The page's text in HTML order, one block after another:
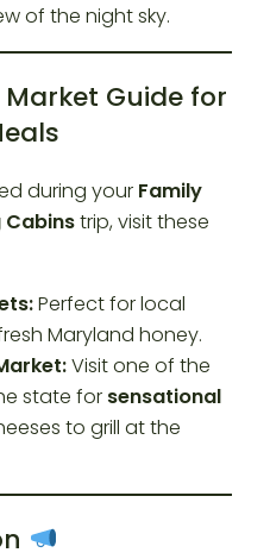
of the night sky.
Guide for
during your Family
Cabinstrip, visit these
Perfect for local
Maryland honey.
Visit one of the
state for sensational
to grill at the